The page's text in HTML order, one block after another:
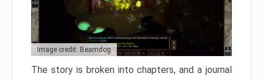
Image credit: Beamdog
The story is broken into chapters, and a journal